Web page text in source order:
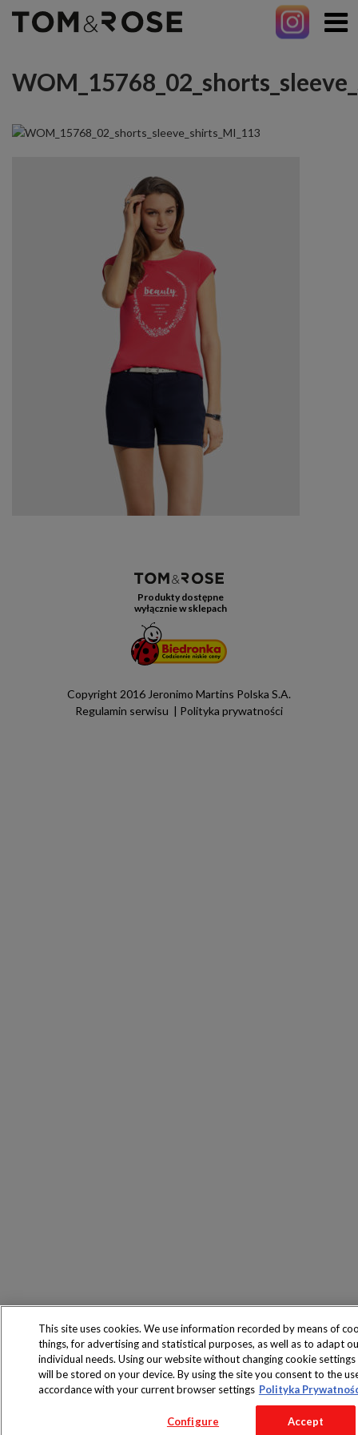
Produkty dostępne
wyłącznie w sklepach
Copyright 2016 Jeronimo Martins Polska S.A.
Regulamin serwisu
Polityka prywatności
This site uses cookies. We use information recorded by means of
things, for advertising and statistical purposes, as well as to adapt
individual needs. Using our website without changing cookie
will be stored on your device. By using the site you consent to the
accordance with your current browser settings Polityka
Configure Accept